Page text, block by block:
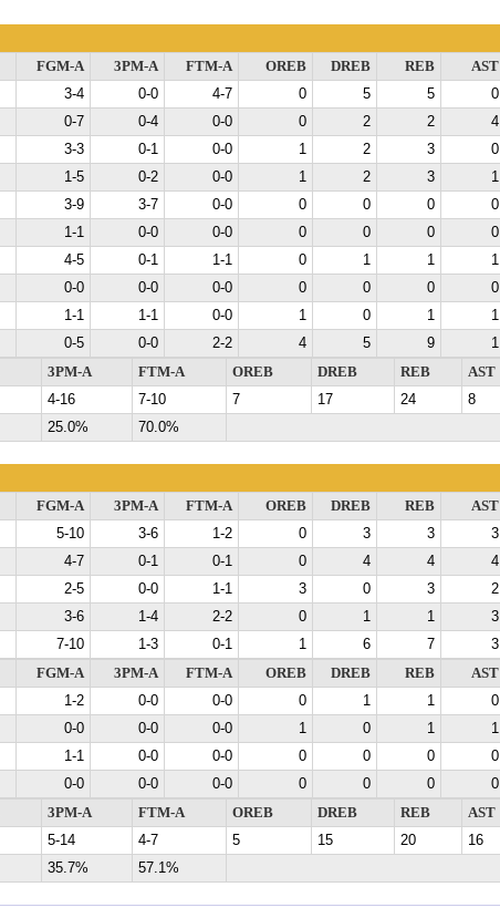
FGM-A 3PM-A FTM-A OREB DREB REB AST
3-4 0-0 4-7 0 5 5 0
0-7 0-4 0-0 0 2 2 4
3-3 0-1 0-0 1 2 3 0
1-5 0-2 0-0 1 2 3 1
3-9 3-7 0-0 0 0 0 0
1-1 0-0 0-0 0 0 0 0
4-5 0-1 1-1 0 1 1 1
0-0 0-0 0-0 0 0 0 0
1-1 1-1 0-0 1 0 1 1
0-5 0-0 2-2 4 5 9 1
3PM-A FTM-A OREB DREB REB AST
4-16 7-10 7 17 24 8
25.0% 70.0%
FGM-A 3PM-A FTM-A OREB DREB REB AST
5-10 3-6 1-2 0 3 3 3
4-7 0-1 0-1 0 4 4 4
2-5 0-0 1-1 3 0 3 2
3-6 1-4 2-2 0 1 1 3
7-10 1-3 0-1 1 6 7 3
FGM-A 3PM-A FTM-A OREB DREB REB AST
1-2 0-0 0-0 0 1 1 0
0-0 0-0 0-0 1 0 1 1
1-1 0-0 0-0 0 0 0 0
0-0 0-0 0-0 0 0 0 0
3PM-A FTM-A OREB DREB REB AST
5-14 4-7 5 15 20 16
35.7% 57.1%